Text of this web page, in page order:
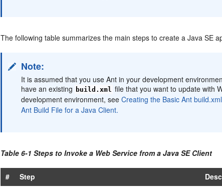
The following table summarizes the main steps to create a Java SE
Note:
It is assumed that you use Ant in your development
have an existing build.xml file that you want to update with
development environment, seeCreating the Basic Ant
Ant Build File for a Java Client.
Table 6-1 Steps to Invoke a Web Service from a Java SE Client
# Step